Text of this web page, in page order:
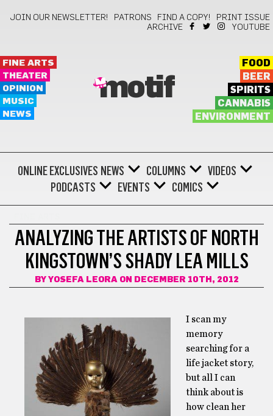
JOIN OUR NEWSLETTER! PATRONS FIND A COPY!
PRINT ISSUE
ARCHIVE
YOUTUBE
FINE ARTS
THEATER
OPINION
MUSIC
NEWS
motif
FOOD
BEER
SPIRITS
CANNABIS
ENVIRONMENT
ONLINE EXCLUSIVES NEWS COLUMNS
VIDEOS
PODCASTS
EVENTS COMICS
ANALYZING THE ARTISTS OF NORTH
KINGSTOWN’S SHADY LEA MILLS
BY YOSEFA LEORAON DECEMBER 10TH, 2012
I scan my
memory
searching for a
life jacket story,
but all I can
think about is
how clean her